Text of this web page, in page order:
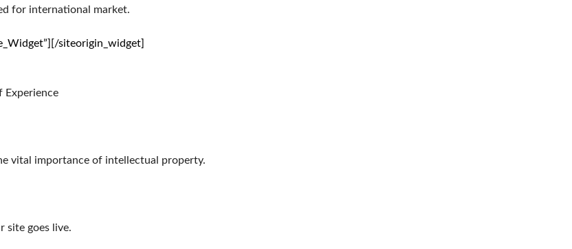
for international market.
[/siteorigin_widget]
Experience
vital importance of intellectual property.
site goes live.